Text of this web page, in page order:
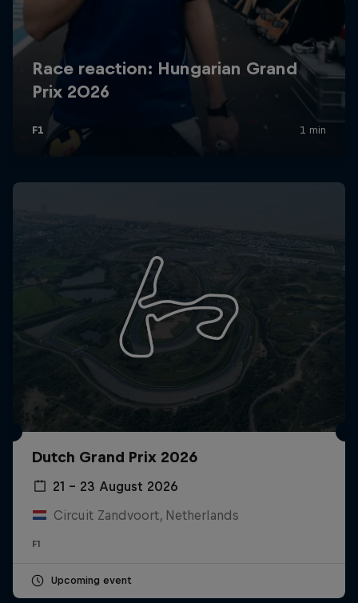
Dutch Grand Prix 2026
21 – 23 August 2026
Circuit Zandvoort, Netherlands
F1
Upcoming event